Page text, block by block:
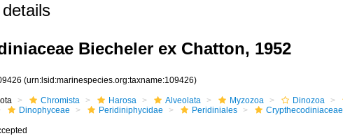
Biecheler ex Chatton, 1952
(urn:lsid:marinespecies.org:taxname:109426)
Chromista Harosa Alveolata Myzozoa Dinozoa
Dinophyceae
Peridiniphycidae Peridiniales Crypthecodiniaceae